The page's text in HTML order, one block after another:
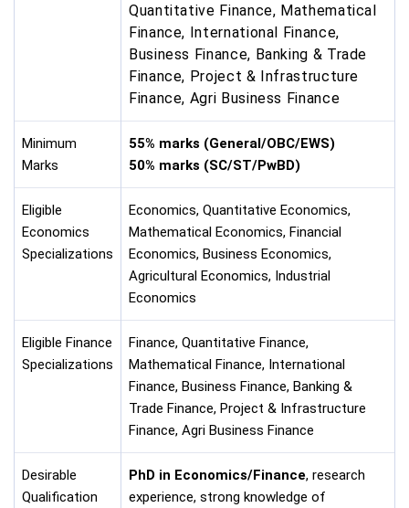
Quantitative Finance, Mathematical
Finance, International Finance,
Business Finance, Banking & Trade
Finance, Project & Infrastructure
Finance, Agri Business Finance
Minimum
Marks
55% marks (General/OBC/EWS)
50% marks (SC/ST/PwBD)
Eligible
Economics
Specializations
Economics, Quantitative Economics,
Mathematical Economics, Financial
Economics, Business Economics,
Agricultural Economics, Industrial
Economics
Eligible Finance
Specializations
Finance, Quantitative Finance,
Mathematical Finance, International
Finance, Business Finance, Banking &
Trade Finance, Project & Infrastructure
Finance, Agri Business Finance
Desirable
Qualification
PhD in Economics/Finance, research
experience, strong knowledge of